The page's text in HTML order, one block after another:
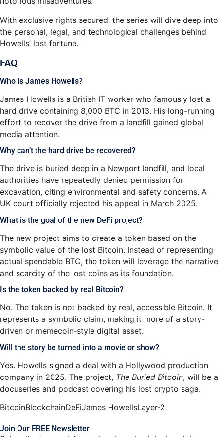
With exclusive rights secured, the series will dive deep into
the personal, legal, and technological challenges behind
Howells’ lost fortune.
FAQ
Who is James Howells?
James Howells is a British IT worker who famously lost a
hard drive containing 8,000 BTC in 2013. His long-running
effort to recover the drive from a landfill gained global
media attention.
Why can’t the hard drive be recovered?
The drive is buried deep in a Newport landfill, and local
authorities have repeatedly denied permission for
excavation, citing environmental and safety concerns. A
UK court officially rejected his appeal in March 2025.
What is the goal of the new DeFi project?
The new project aims to create a token based on the
symbolic value of the lost Bitcoin. Instead of representing
actual spendable BTC, the token will leverage the narrative
and scarcity of the lost coins as its foundation.
Is the token backed by real Bitcoin?
No. The token is not backed by real, accessible Bitcoin. It
represents a symbolic claim, making it more of a story-
driven or memecoin-style digital asset.
Will the story be turned into a movie or show?
Yes. Howells signed a deal with a Hollywood production
company in 2025. The project, The Buried Bitcoin, will be a
docuseries and podcast covering his lost crypto saga.
BitcoinBlockchainDeFiJames HowellsLayer-2
Join Our FREE Newsletter